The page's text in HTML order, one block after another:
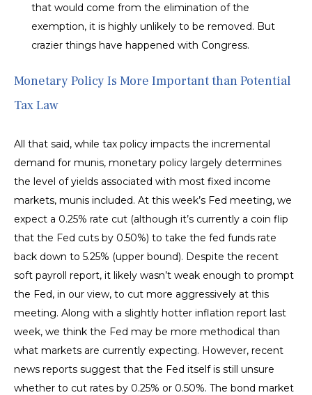
that would come from the elimination of the
exemption, it is highly unlikely to be removed. But
crazier things have happened with Congress.
Monetary Policy Is More Important than Potential
Tax Law
All that said, while tax policy impacts the incremental
demand for munis, monetary policy largely determines
the level of yields associated with most fixed income
markets, munis included. At this week’s Fed meeting, we
expect a 0.25% rate cut (although it’s currently a coin flip
that the Fed cuts by 0.50%) to take the fed funds rate
back down to 5.25% (upper bound). Despite the recent
soft payroll report, it likely wasn’t weak enough to prompt
the Fed, in our view, to cut more aggressively at this
meeting. Along with a slightly hotter inflation report last
week, we think the Fed may be more methodical than
what markets are currently expecting. However, recent
news reports suggest that the Fed itself is still unsure
whether to cut rates by 0.25% or 0.50%. The bond market